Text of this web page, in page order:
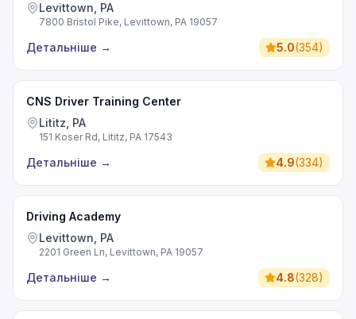
Levittown, PA
7800 Bristol Pike, Levittown, PA 19057
Детальніше → 5.0(354)
CNS Driver Training Center
Lititz, PA
151 Koser Rd, Lititz, PA 17543
Детальніше → 4.9(334)
Driving Academy
Levittown, PA
2201 Green Ln, Levittown, PA 19057
Детальніше → 4.8(328)